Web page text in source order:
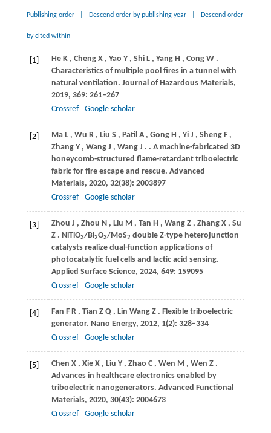
Publishing order Descend order by publishing year Descend order
by cited within
[1] He K , Cheng X , Yao Y , Shi L , Yang H , Cong W .
Characteristics of multiple pool fires in a tunnel with
natural ventilation. Journal of Hazardous Materials,
2019, 369: 261–267
Crossref
Google scholar
[2] Ma L , Wu R , Liu S , Patil A , Gong H , Yi J , Sheng F ,
Zhang Y , Wang J , Wang J . . A machine-fabricated 3D
honeycomb-structured flame-retardant triboelectric
fabric for fire escape and rescue. Advanced
Materials, 2020, 32(38): 2003897
Crossref
Google scholar
[3] Zhou J , Zhou N , Liu M , Tan H , Wang Z , Zhang X , Su
Z . NiTiO3/Bi2O3/MoS2 double Z-type heterojunction
catalysts realize dual-function applications of
photocatalytic fuel cells and lactic acid sensing.
Applied Surface Science, 2024, 649: 159095
Crossref
Google scholar
[4] Fan F R , Tian Z Q , Lin Wang Z . Flexible triboelectric
generator. Nano Energy, 2012, 1(2): 328–334
Crossref
Google scholar
[5] Chen X , Xie X , Liu Y , Zhao C , Wen M , Wen Z .
Advances in healthcare electronics enabled by
triboelectric nanogenerators. Advanced Functional
Materials, 2020, 30(43): 2004673
Crossref
Google scholar